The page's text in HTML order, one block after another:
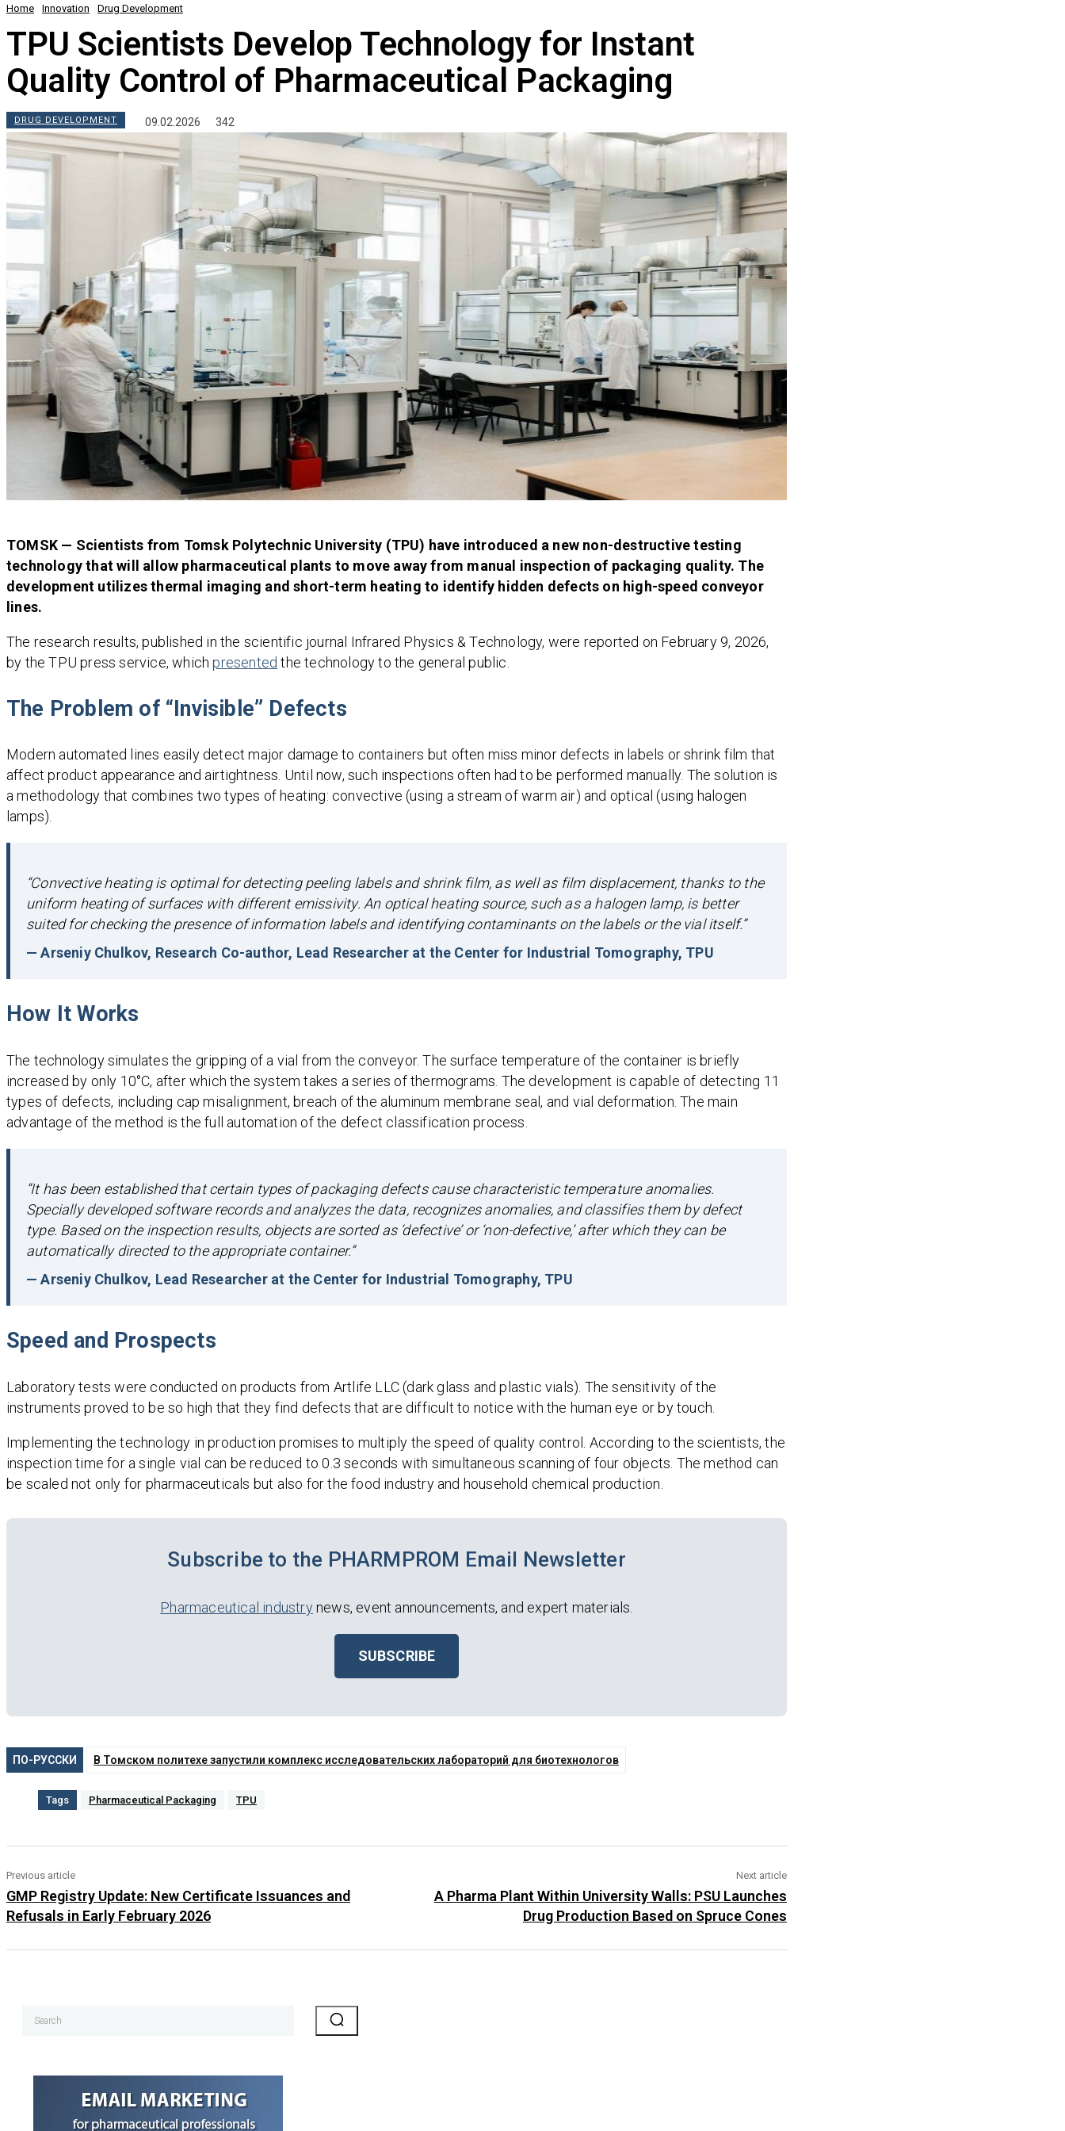
Home Innovation Drug Development
TPU Scientists Develop Technology for Instant
Quality Control of Pharmaceutical Packaging
DRUG DEVELOPMENT 09.02.2026 342
TOMSK — Scientists from Tomsk Polytechnic University (TPU) have introduced a new non-destructive testing
technology that will allow pharmaceutical plants to move away from manual inspection of packaging quality. The
development utilizes thermal imaging and short-term heating to identify hidden defects on high-speed conveyor
lines.
The research results, published in the scientific journal Infrared Physics & Technology, were reported on February 9, 2026,
by the TPU press service, whichpresented the technology to the general public.
The Problem of “Invisible” Defects
Modern automated lines easily detect major damage to containers but often miss minor defects in labels or shrink film that
affect product appearance and airtightness. Until now, such inspections often had to be performed manually. The solution is
a methodology that combines two types of heating: convective (using a stream of warm air) and optical (using halogen
lamps).
“Convective heating is optimal for detecting peeling labels and shrink film, as well as film displacement, thanks to the
uniform heating of surfaces with different emissivity. An optical heating source, such as a halogen lamp, is better
suited for checking the presence of information labels and identifying contaminants on the labels or the vial itself.”
— Arseniy Chulkov, Research Co-author, Lead Researcher at the Center for Industrial Tomography, TPU
How It Works
The technology simulates the gripping of a vial from the conveyor. The surface temperature of the container is briefly
increased by only 10°C, after which the system takes a series of thermograms. The development is capable of detecting 11
types of defects, including cap misalignment, breach of the aluminum membrane seal, and vial deformation. The main
advantage of the method is the full automation of the defect classification process.
“It has been established that certain types of packaging defects cause characteristic temperature anomalies.
Specially developed software records and analyzes the data, recognizes anomalies, and classifies them by defect
type. Based on the inspection results, objects are sorted as ‘defective’ or ‘non-defective,’ after which they can be
automatically directed to the appropriate container.”
— Arseniy Chulkov, Lead Researcher at the Center for Industrial Tomography, TPU
Speed and Prospects
Laboratory tests were conducted on products from Artlife LLC (dark glass and plastic vials). The sensitivity of the
instruments proved to be so high that they find defects that are difficult to notice with the human eye or by touch.
Implementing the technology in production promises to multiply the speed of quality control. According to the scientists, the
inspection time for a single vial can be reduced to 0.3 seconds with simultaneous scanning of four objects. The method can
be scaled not only for pharmaceuticals but also for the food industry and household chemical production.
Subscribe to the PHARMPROM Email Newsletter
Pharmaceutical industrynews, event announcements, and expert materials.
SUBSCRIBE
ПО-РУССКИ В Томском политехе запустили комплекс исследовательских лабораторий для биотехнологов
Tags Pharmaceutical Packaging TPU
Previous article
GMP Registry Update: New Certificate Issuances and
Refusals in Early February 2026
Next article
A Pharma Plant Within University Walls: PSU Launches
Drug Production Based on Spruce Cones
Search